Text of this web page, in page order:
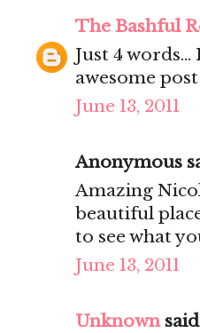
The Bashful
Just 4
awesome
June 13, 2011
Anonymous
Amazing
beautiful
to see what
June 13, 2011
Unknown